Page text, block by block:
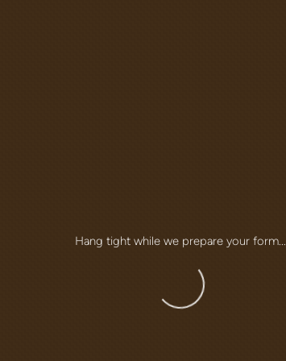
Hang tight while we prepare your form...